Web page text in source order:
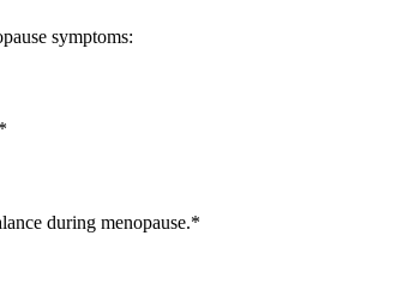
symptoms:
during menopause.*